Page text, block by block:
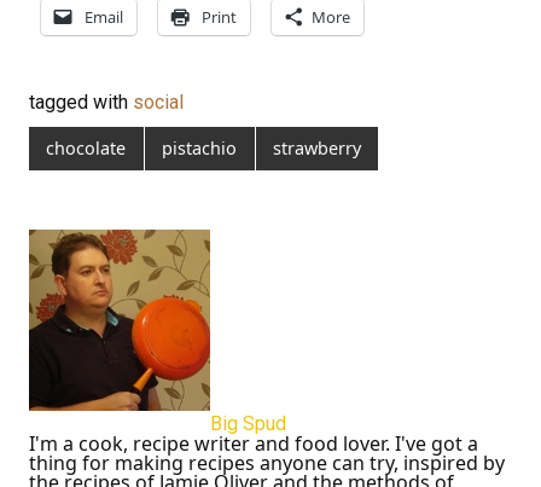
Email Print More
tagged with social
chocolate
pistachio strawberry
Big Spud
I'm a cook, recipe writer and food lover. I've got a
thing for making recipes anyone can try, inspired by